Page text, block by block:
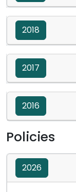
2018
2017
2016
Policies
2026